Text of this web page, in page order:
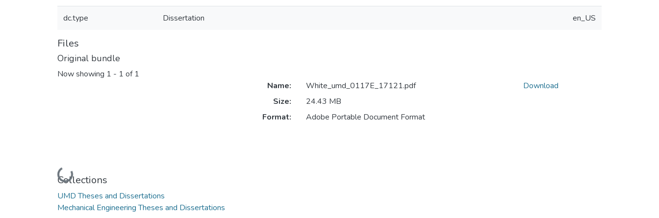
dc.type Dissertation en_US
Files
Original bundle
Now showing 1 - 1 of 1
Loading...
Name:
White_umd_0117E_17121.pdf
Size:
24.43 MB
Format:
Adobe Portable Document Format
Download
Collections
UMD Theses and Dissertations
Mechanical Engineering Theses and Dissertations